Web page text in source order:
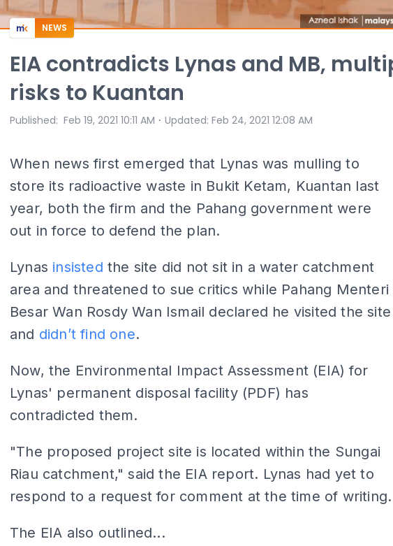
NEWS
EIA contradicts Lynas and MB,
risks to Kuantan
Published: Feb 19, 2021 10:11 AM ⋅ Updated: Feb 24, 2021 12:08 AM
When news first emerged that Lynas was mulling to
store its radioactive waste in Bukit Ketam, Kuantan last
year, both the firm and the Pahang government were
out in force to defend the plan.
Lynas insisted the site did not sit in a water catchment
area and threatened to sue critics while Pahang Menteri
Besar Wan Rosdy Wan Ismail declared he visited the site
and didn’t find one.
Now, the Environmental Impact Assessment (EIA) for
Lynas' permanent disposal facility (PDF) has
contradicted them.
"The proposed project site is located within the Sungai
Riau catchment," said the EIA report. Lynas had yet to
respond to a request for comment at the time of writing.
The EIA also outlined...